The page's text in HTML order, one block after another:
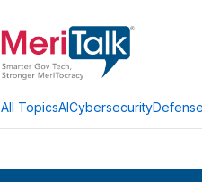
All TopicsAICybersecurityDefense